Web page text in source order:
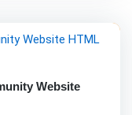
Website